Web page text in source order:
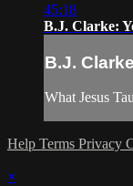
45:18
B.J. Clarke:
B.J.
What Jesus
Help Terms Privacy
×